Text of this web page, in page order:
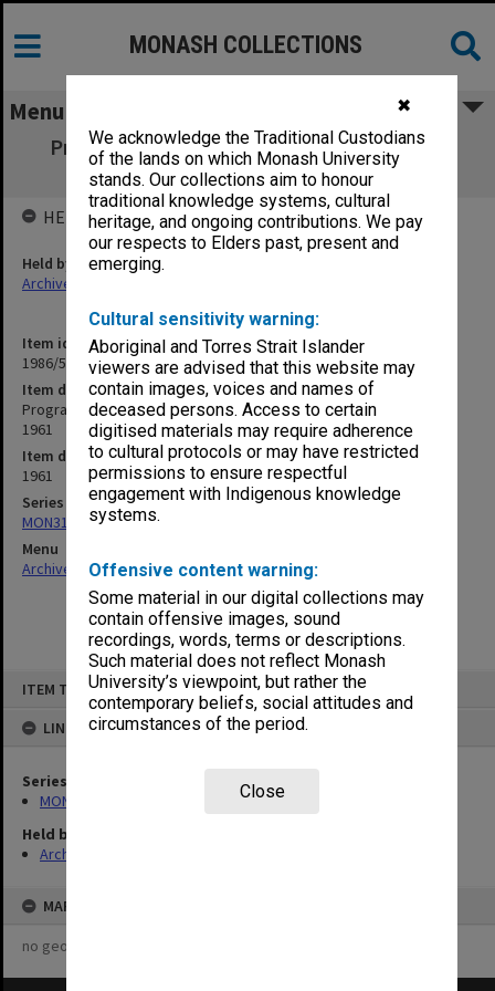
✖
We acknowledge the Traditional Custodians
of the lands on which Monash University
stands. Our collections aim to honour
traditional knowledge systems, cultural
heritage, and ongoing contributions. We pay
our respects to Elders past, present and
emerging.
Cultural sensitivity warning:
Aboriginal and Torres Strait Islander
viewers are advised that this website may
contain images, voices and names of
deceased persons. Access to certain
digitised materials may require adherence
to cultural protocols or may have restricted
permissions to ensure respectful
engagement with Indigenous knowledge
systems.
Offensive content warning:
Some material in our digital collections may
contain offensive images, sound
recordings, words, terms or descriptions.
Such material does not reflect Monash
University’s viewpoint, but rather the
contemporary beliefs, social attitudes and
circumstances of the period.
Close
ITEM TYPE: ITEM
LINKED TO
Series
MON315: Records related to opening ceremonies
Held by
Archives
MAP
no geotags or polygons yet
MONASH COLLECTIONS
Menu
Programme & speeches - Monash opening
ceremony - 11 March 1961
Item identifier
1986/52 Item 1
Item description
Programme & speeches - Monash opening ceremony - 11 March
1961
Item date
1961
Series
MON315: Records related to opening ceremonies
Menu
Archives Collections|Browse non-digitised items
HELD BY
Held by
Archives